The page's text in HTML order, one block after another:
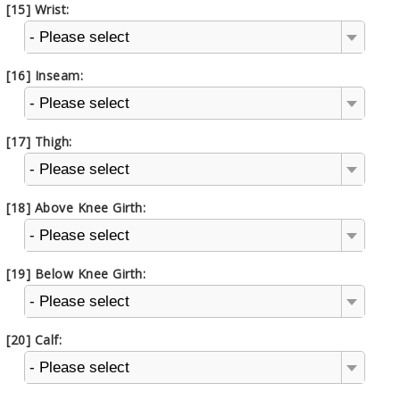
[15] Wrist:
- Please select
[16] Inseam:
- Please select
[17] Thigh:
- Please select
[18] Above Knee Girth:
- Please select
[19] Below Knee Girth:
- Please select
[20] Calf:
- Please select